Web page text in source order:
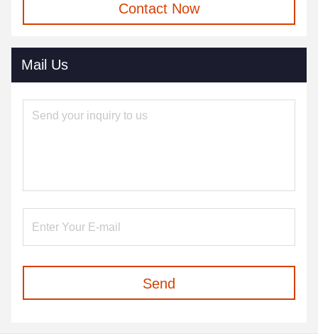
Contact Now
Mail Us
Send